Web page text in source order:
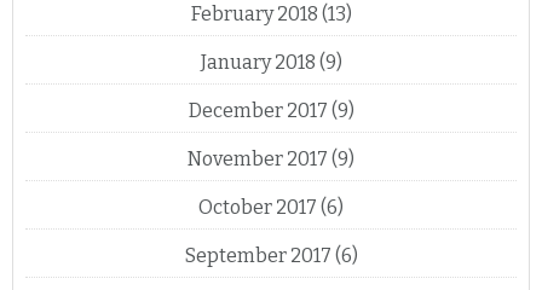
February 2018 (13)
January 2018 (9)
December 2017 (9)
November 2017 (9)
October 2017 (6)
September 2017 (6)